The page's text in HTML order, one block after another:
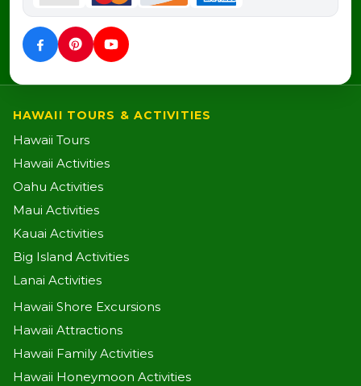
HAWAII TOURS & ACTIVITIES
Hawaii Tours
Hawaii Activities
Oahu Activities
Maui Activities
Kauai Activities
Big Island Activities
Lanai Activities
Hawaii Shore Excursions
Hawaii Attractions
Hawaii Family Activities
Hawaii Honeymoon Activities